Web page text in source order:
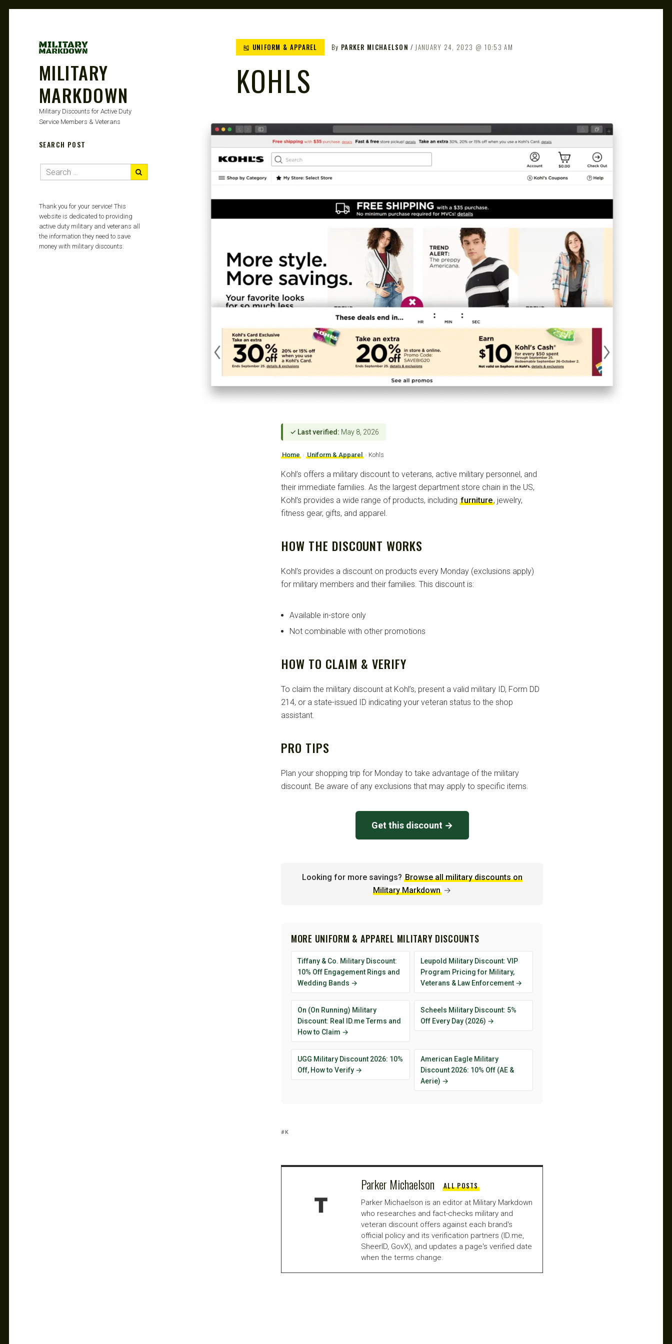
MILITARY
MARKDOWN
Military Discounts for Active Duty
Service Members & Veterans
🎽 UNIFORM & APPAREL By PARKER MICHAELSON JANUARY 24, 2023 10:53 AM
KOHLS
✓ Last verified: May 8, 2026
Home › Uniform & Apparel › Kohls
Kohl’s offers a military discount to veterans, active military personnel, and
their immediate families. As the largest department store chain in the US,
Kohl’s provides a wide range of products, including furniture, jewelry,
fitness gear, gifts, and apparel.
HOW THE DISCOUNT WORKS
Kohl’s provides a discount on products every Monday (exclusions apply)
for military members and their families. This discount is:
Available in-store only
Not combinable with other promotions
HOW TO CLAIM & VERIFY
To claim the military discount at Kohl’s, present a valid military ID, Form DD
214, or a state-issued ID indicating your veteran status to the shop
assistant.
PRO TIPS
Plan your shopping trip for Monday to take advantage of the military
discount. Be aware of any exclusions that may apply to specific items.
Get this discount →
Looking for more savings? Browse all military discounts on
Military Markdown →
MORE UNIFORM & APPAREL MILITARY DISCOUNTS
Tiffany & Co. Military Discount:
10% Off Engagement Rings and
Wedding Bands →
Leupold Military Discount: VIP
Program Pricing for Military,
Veterans & Law Enforcement →
On (On Running) Military
Discount: Real ID.me Terms and
How to Claim →
Scheels Military Discount: 5%
Off Every Day (2026) →
UGG Military Discount 2026: 10%
Off, How to Verify →
American Eagle Military
Discount 2026: 10% Off (AE &
Aerie) →
K
Parker Michaelson ALL POSTS
Parker Michaelson is an editor at Military Markdown
who researches and fact-checks military and
veteran discount offers against each brand's
official policy and its verification partners (ID.me,
SheerID, GovX), and updates a page's verified date
when the terms change.
SEARCH POST
Thank you for your service! This
website is dedicated to providing
active duty military and veterans all
the information they need to save
money with military discounts.